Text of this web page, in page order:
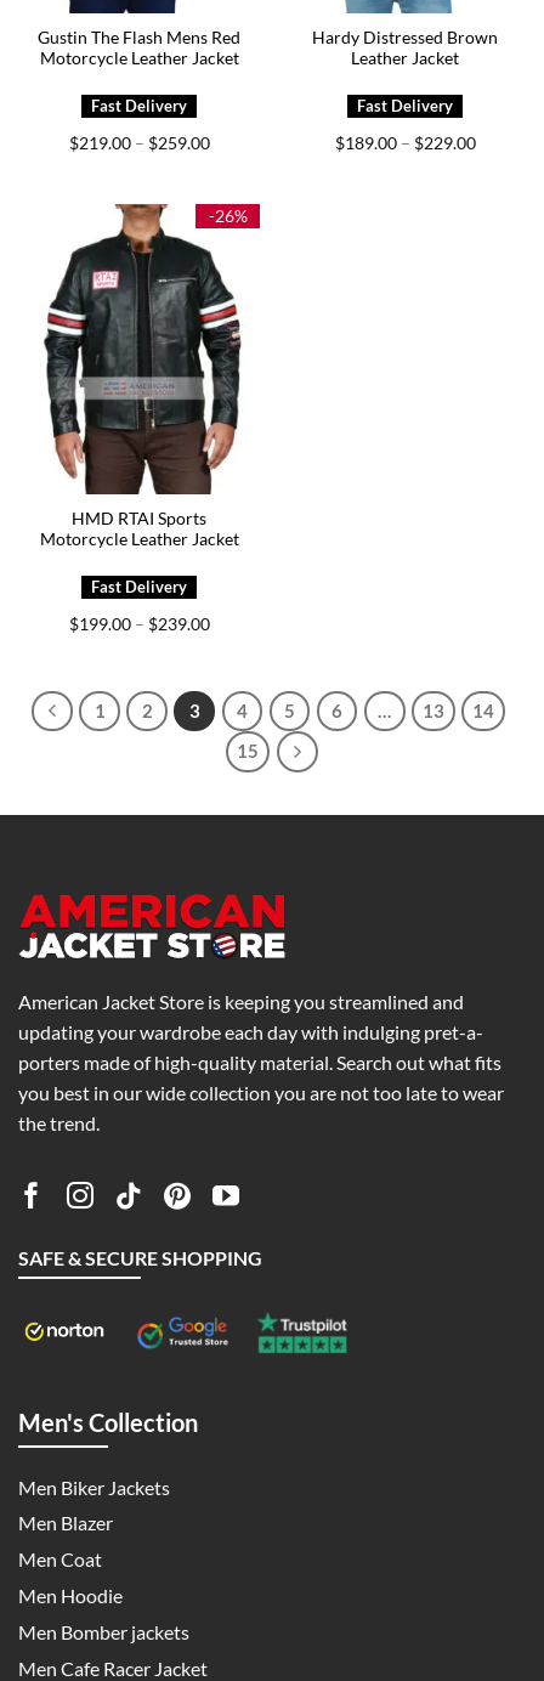
Gustin The Flash Mens Red
Motorcycle Leather Jacket
$219.00 – $259.00Price
$259.00
Hardy Distressed Brown
Leather Jacket
$189.00 – $229.00Price
-26%
HMD RTAI Sports
Motorcycle Leather Jacket
$199.00 – $239.00Price
1 2 3 4 5 6 13
14
15
American Jacket Store is keeping you streamlined and
updating your wardrobe each day with indulging pret-a-
porters made of high-quality material. Search out what fits
you best in our wide collection you are not too late to wear
the trend.
SAFE & SECURE SHOPPING
Men's Collection
Men Biker Jackets
Men Blazer
Men Coat
Men Hoodie
Men Bomber jackets
Men Cafe Racer Jacket